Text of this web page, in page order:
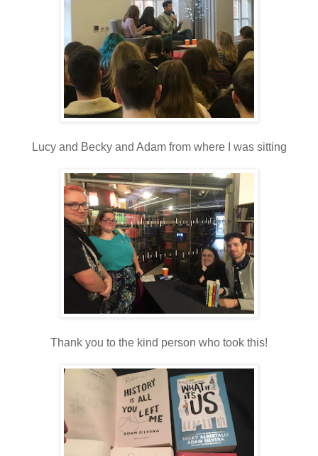
Lucy and Becky and Adam from where I was sitting
Thank you to the kind person who took this!